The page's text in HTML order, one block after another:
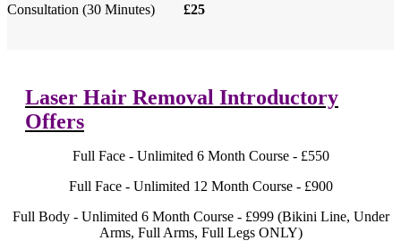
Consultation (30 Minutes) £25
Laser Hair Removal Introductory
Offers
Full Face - Unlimited 6 Month Course - £550
Full Face - Unlimited 12 Month Course - £900
Full Body - Unlimited 6 Month Course - £999 (Bikini Line, Under
Arms, Full Arms, Full Legs ONLY)